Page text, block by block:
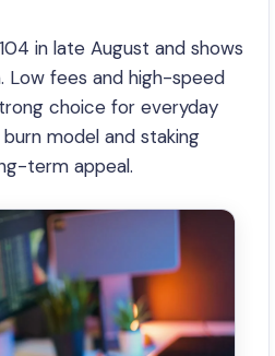
in late August and shows
Low fees and high-speed
choice for everyday
model and staking
term appeal.